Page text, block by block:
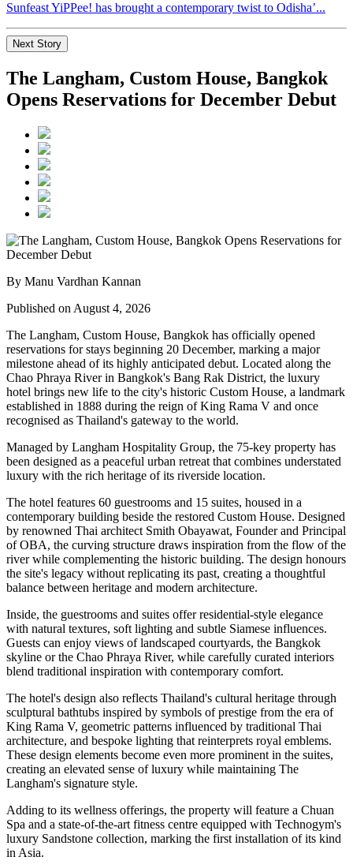
Sunfeast YiPPee! has brought a contemporary twist to Odisha’...
Next Story
The Langham, Custom House, Bangkok
Opens Reservations for December Debut
By Manu Vardhan Kannan
Published on August 4, 2026
The Langham, Custom House, Bangkok has officially opened
reservations for stays beginning 20 December, marking a major
milestone ahead of its highly anticipated debut. Located along the
Chao Phraya Riverin Bangkok's Bang Rak District, the luxury
hotel brings new life to the city's historic Custom House, a landmark
established in 1888 during the reign ofKing Rama V and once
recognised as Thailand's gateway to the world.
Managed by Langham Hospitality Group, the 75-key property has
been designed as a peaceful urban retreat that combines understated
luxury with the rich heritage of its riverside location.
The hotel features 60 guestrooms and 15 suites, housed in a
contemporary building beside the restored Custom House. Designed
by renowned Thai architect Smith Obayawat, Founder and Principal
of OBA, the curving structure draws inspiration from the flow of the
river while complementing the historic building. The design honours
the site's legacy without replicating its past, creating a thoughtful
balance between heritage and modern architecture.
Inside, the guestrooms and suites offer residential-style elegance
with natural textures, soft lighting and subtle Siamese influences.
Guests can enjoy views of landscaped courtyards, the Bangkok
skyline or the Chao Phraya River, while carefully curated interiors
blend traditional inspiration with contemporary comfort.
The hotel's design also reflects Thailand's cultural heritage through
sculptural bathtubs inspired by symbols of prestige from the era of
King Rama V, geometric patterns influenced by traditional Thai
architecture, and bespoke lighting that reinterprets royal emblems.
These design elements become even more prominent in the suites,
creating an elevated sense of luxury while maintaining The
Langham's signature style.
Adding to its wellness offerings, the property will feature a Chuan
Spa and a state-of-the-art fitness centre equipped with Technogym's
luxury Sandstone collection, marking the first installation of its kind
in Asia.